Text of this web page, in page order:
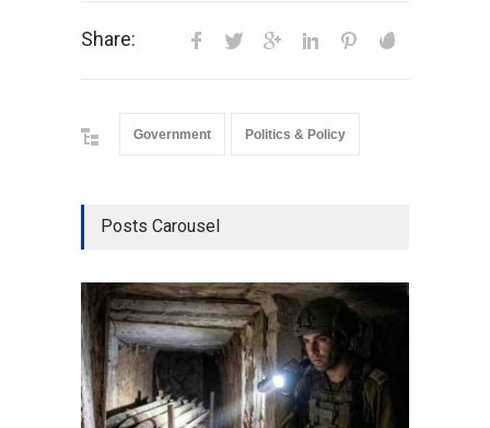
Share:
Government Politics & Policy
Posts Carousel